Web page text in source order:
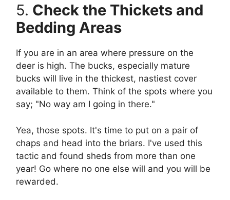
5. Check the Thickets and
Bedding Areas
If you are in an area where pressure on the
deer is high. The bucks, especially mature
bucks will live in the thickest, nastiest cover
available to them. Think of the spots where you
say; "No way am I going in there."
Yea, those spots. It's time to put on a pair of
chaps and head into the briars. I've used this
tactic and found sheds from more than one
year! Go where no one else will and you will be
rewarded.